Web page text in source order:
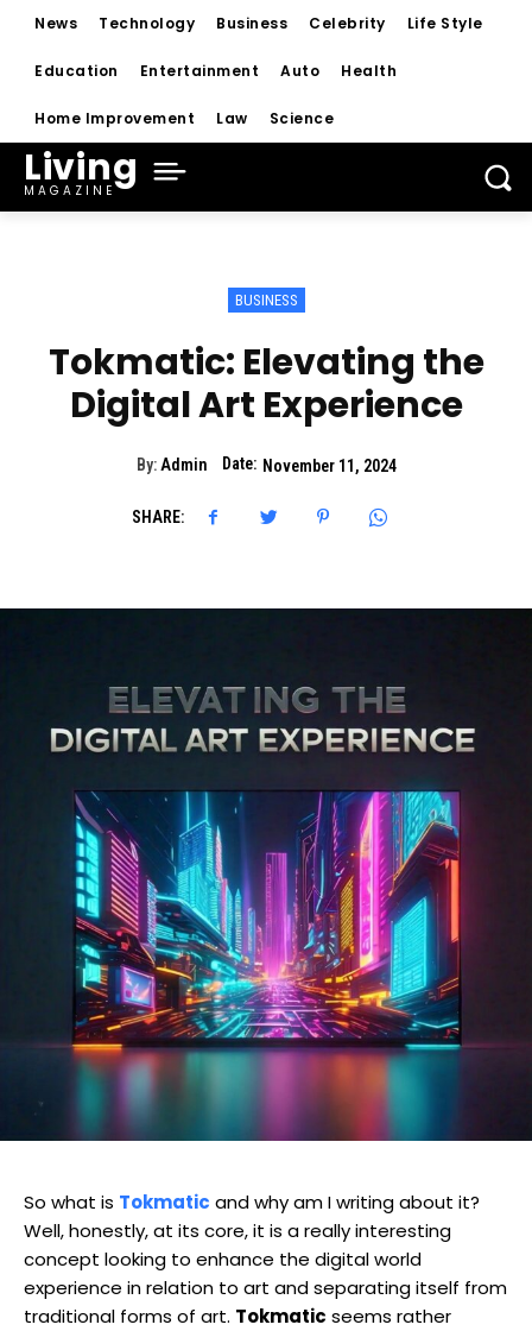
News Technology Business Celebrity Life Style
Education Entertainment Auto Health
Home Improvement Law Science
Living
MAGAZINE
BUSINESS
Tokmatic: Elevating the
Digital Art Experience
By: Admin Date: November 11, 2024
SHARE:
So what is Tokmatic and why am I writing about it?
Well, honestly, at its core, it is a really interesting
concept looking to enhance the digital world
experience in relation to art and separating itself from
traditional forms of art. Tokmatic seems rather